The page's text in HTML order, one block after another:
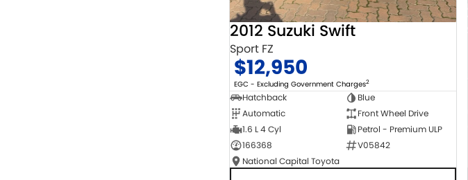
2012 Suzuki Swift
Sport FZ
$12,950
EGC - Excluding Government Charges2
Hatchback
Blue
Automatic
Front Wheel Drive
1.6 L 4 Cyl
Petrol - Premium ULP
166368
V05842
National Capital Toyota